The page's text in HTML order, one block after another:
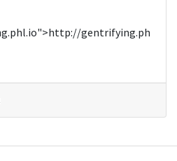
gentrifying.ph